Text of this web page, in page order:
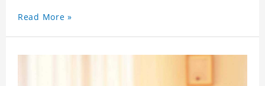
celebrity. .
Read More »